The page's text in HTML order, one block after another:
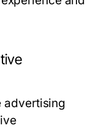
advertising